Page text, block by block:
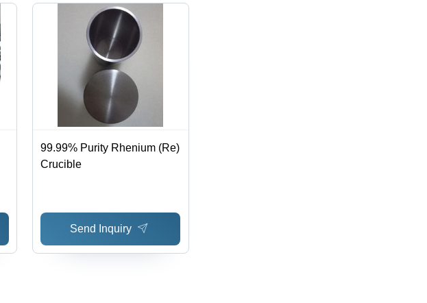
99.99% Purity Rhenium (Re)
Crucible
Send Inquiry